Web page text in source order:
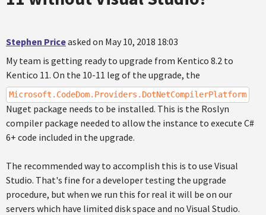
Stephen Priceasked on May 10, 2018 18:03
My team is getting ready to upgrade from Kentico 8.2 to
Kentico 11. On the 10-11 leg of the upgrade, the
Microsoft.CodeDom.Providers.DotNetCompilerPlatform
Nuget package needs to be installed. This is the Roslyn
compiler package needed to allow the instance to execute C#
6+ code included in the upgrade.
The recommended way to accomplish this is to use Visual
Studio. That's fine for a developer testing the upgrade
procedure, but when we run this for real it will be on our
servers which have limited disk space and no Visual Studio.